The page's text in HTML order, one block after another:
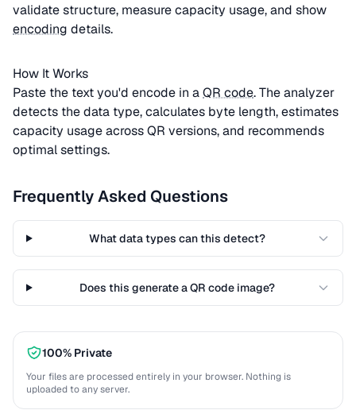
validate structure, measure capacity usage, and show
encoding details.
How It Works
Paste the text you'd encode in aQR code. The analyzer
detects the data type, calculates byte length, estimates
capacity usage across QR versions, and recommends
optimal settings.
Frequently Asked Questions
What data types can this detect?
Does this generate a QR code image?
100% Private
Your files are processed entirely in your browser. Nothing is
uploaded to any server.